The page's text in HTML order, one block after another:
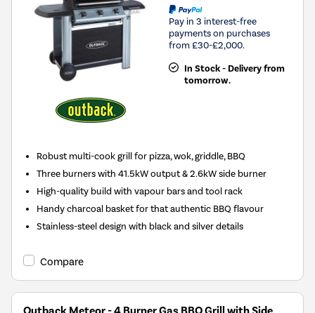
Pay in 3 interest-free
payments on purchases
from £30-£2,000.
In Stock - Delivery from
tomorrow.
Robust multi-cook grill for pizza, wok, griddle, BBQ
Three burners with 41.5kW output & 2.6kW side burner
High-quality build with vapour bars and tool rack
Handy charcoal basket for that authentic BBQ flavour
Stainless-steel design with black and silver details
Compare